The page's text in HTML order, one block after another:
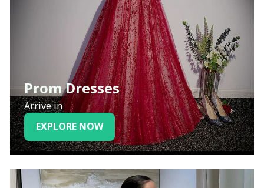
Prom Dresses
Arrive in
EXPLORE NOW